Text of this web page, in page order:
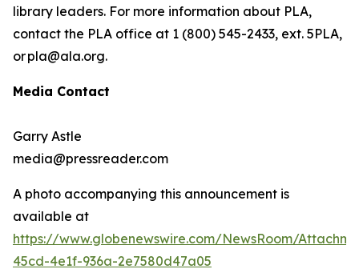
library leaders. For more information about PLA,
contact the PLA office at 1 (800) 545-2433, ext. 5PLA,
or pla@ala.org.
Media Contact
Garry Astle
media@pressreader.com
A photo accompanying this announcement is
available at
https://www.globenewswire.com/NewsRoom/
45cd-4e1f-936a-2e7580d47a05